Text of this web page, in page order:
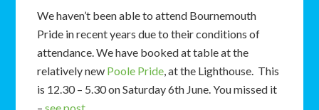
We haven’t been able to attend Bournemouth
Pride in recent years due to their conditions of
attendance. We have booked at table at the
relatively new Poole Pride, at the Lighthouse. This
is 12.30 – 5.30 on Saturday 6th June. You missed it